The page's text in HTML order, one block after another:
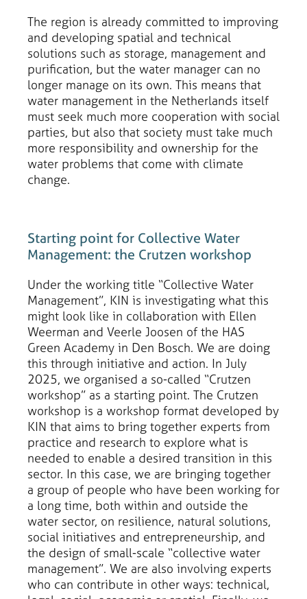
The region is already committed to improving
and developing spatial and technical
solutions such as storage, management and
purification, but the water manager can no
longer manage on its own. This means that
water management in the Netherlands itself
must seek much more cooperation with social
parties, but also that society must take much
more responsibility and ownership for the
water problems that come with climate
change.
Starting point for Collective Water
Management: the Crutzen workshop
Under the working title “Collective Water
Management”, KIN is investigating what this
might look like in collaboration with Ellen
Weerman and Veerle Joosen of the HAS
Green Academy in Den Bosch. We are doing
this through initiative and action. In July
2025, we organised a so-called “Crutzen
workshop” as a starting point. The Crutzen
workshop is a workshop format developed by
KIN that aims to bring together experts from
practice and research to explore what is
needed to enable a desired transition in this
sector. In this case, we are bringing together
a group of people who have been working for
a long time, both within and outside the
water sector, on resilience, natural solutions,
social initiatives and entrepreneurship, and
the design of small-scale “collective water
management”. We are also involving experts
who can contribute in other ways: technical,